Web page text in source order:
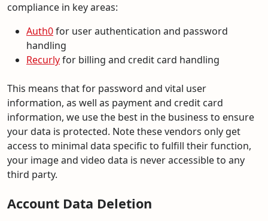
compliance in key areas:
Auth0for user authentication and password
handling
Recurlyfor billing and credit card handling
This means that for password and vital user
information, as well as payment and credit card
information, we use the best in the business to ensure
your data is protected. Note these vendors only get
access to minimal data specific to fulfill their function,
your image and video data is never accessible to any
third party.
Account Data Deletion